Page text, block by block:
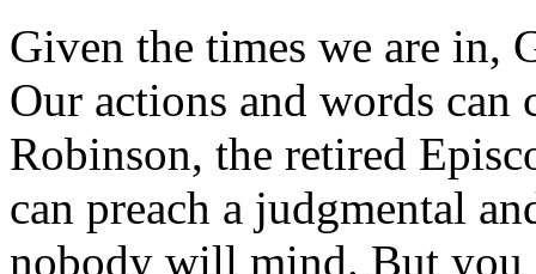
Given the times we are in,
Our actions and words can
Robinson, the retired
can preach a judgmental
nobody will mind. But you